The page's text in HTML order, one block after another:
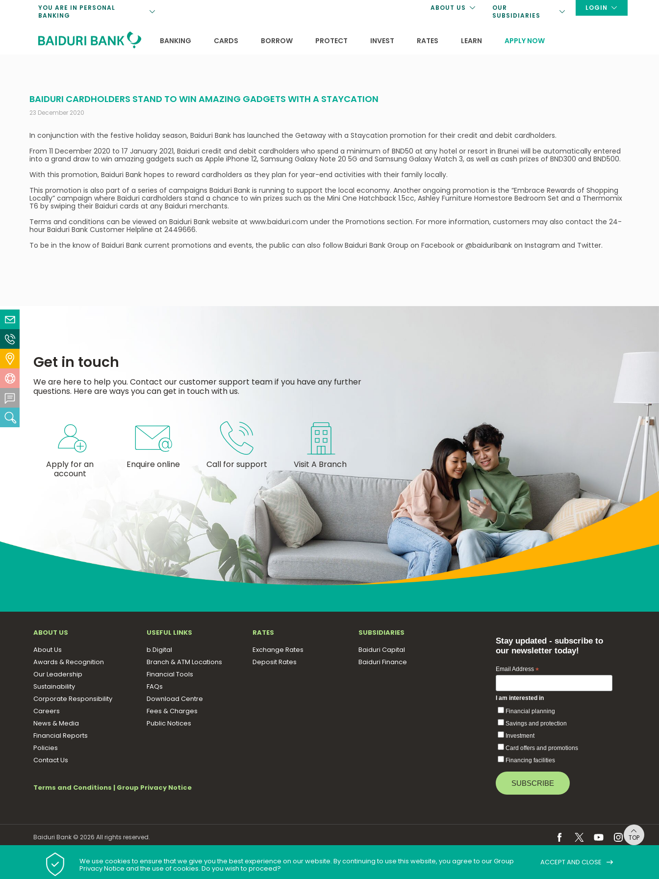
YOU ARE IN PERSONAL
BANKING
ABOUT US
OUR
SUBSIDIARIES
LOGIN
BANKING
CARDS
BORROW
PROTECT
INVEST
RATES
LEARN
APPLY NOW
BAIDURI CARDHOLDERS STAND TO WIN AMAZING GADGETS WITH A STAYCATION
23 December 2020
In conjunction with the festive holiday season, Baiduri Bank has launched the Getaway with a Staycation promotion for their credit and debit cardholders.
From 11 December 2020 to 17 January 2021, Baiduri credit and debit cardholders who spend a minimum of BND50 at any hotel or resort in Brunei will be automatically entered
into a grand draw to win amazing gadgets such as Apple iPhone 12, Samsung Galaxy Note 20 5G and Samsung Galaxy Watch 3, as well as cash prizes of BND300 and BND500.
With this promotion, Baiduri Bank hopes to reward cardholders as they plan for year-end activities with their family locally.
This promotion is also part of a series of campaigns Baiduri Bank is running to support the local economy. Another ongoing promotion is the “Embrace Rewards of Shopping
Locally” campaign where Baiduri cardholders stand a chance to win prizes such as the Mini One Hatchback 1.5cc, Ashley Furniture Homestore Bedroom Set and a Thermomix
T6 by swiping their Baiduri cards at any Baiduri merchants.
Terms and conditions can be viewed on Baiduri Bank website at www.baiduri.com under the Promotions section. For more information, customers may also contact the 24-
hour Baiduri Bank Customer Helpline at 2449666.
To be in the know of Baiduri Bank current promotions and events, the public can also follow Baiduri Bank Group on Facebook or @baiduribank on Instagram and Twitter.
Get in touch
We are here to help you. Contact our customer support team if you have any further
questions. Here are ways you can get in touch with us.
Apply for an
account
Enquire online Call for support Visit A Branch
ABOUT US
About Us
Awards & Recognition
Our Leadership
Sustainability
Corporate Responsibility
Careers
News & Media
Financial Reports
Policies
Contact Us
USEFUL LINKS
b.Digital
Branch & ATM Locations
Financial Tools
FAQs
Download Centre
Fees & Charges
Public Notices
RATES
Exchange Rates
Deposit Rates
SUBSIDIARIES
Baiduri Capital
Baiduri Finance
Terms and Conditions | Group Privacy Notice
Stay updated - subscribe to
our newsletter today!
Email Address *
I am interested in
Financial planning
Savings and protection
Investment
Card offers and promotions
Financing facilities
Baiduri Bank © 2026 All rights reserved.
Locate Us
Help Centre
Feedback Centre
TOP
We use cookies to ensure that we give you the best experience on our website. By continuing to use this website, you agree to our Group
Privacy Notice and the use of cookies. Do you wish to proceed?
ACCEPT AND CLOSE